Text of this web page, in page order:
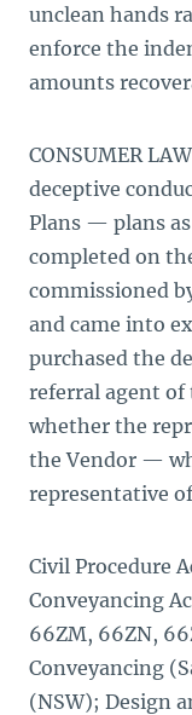
unclean hands
enforce the
amounts
CONSUMER
deceptive
Plans — plans
completed on
commissioned
and came into
purchased the
referral agent of
whether the
the Vendor —
representative
Civil Procedure
Conveyancing
66ZM, 66ZN,
Conveyancing
(NSW); Design